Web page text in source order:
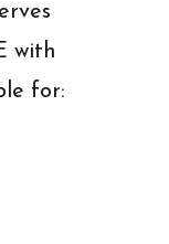
with
for: